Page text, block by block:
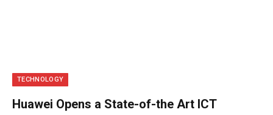
TECHNOLOGY
Huawei Opens a State-of-the Art ICT